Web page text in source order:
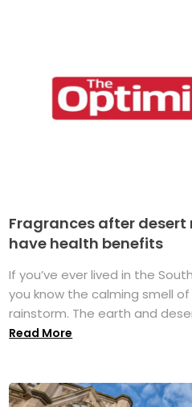
Fragrances after
have health benefits
If you’ve ever lived in the
you know the calming smell
rainstorm. The earth and
Read More